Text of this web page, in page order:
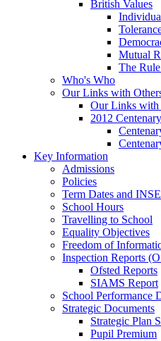
British Values
Mutual
The
Who's Who
Our Links with
Our Links with
2012
Key Information
Admissions
Policies
Term Dates and
School Hours
Travelling to School
Equality Objectives
Freedom of
Inspection Reports
Ofsted Reports
SIAMS Report
School Performance
Strategic Documents
Strategic Plan
Pupil Premium